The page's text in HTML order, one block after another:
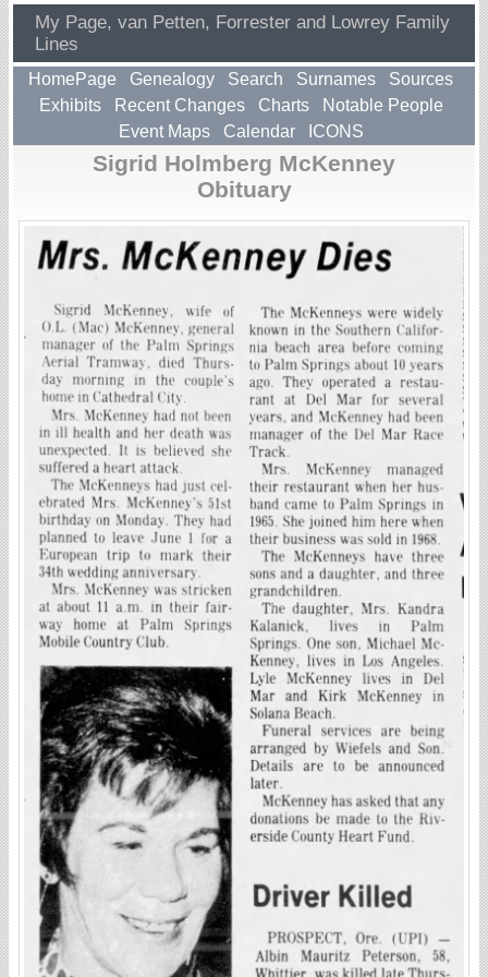
My Page, van Petten, Forrester and Lowrey Family
Lines
HomePage Genealogy Search Surnames
Sources
Exhibits
Recent Changes Charts
Notable People
Event Maps
Calendar ICONS
Sigrid Holmberg McKenney
Obituary